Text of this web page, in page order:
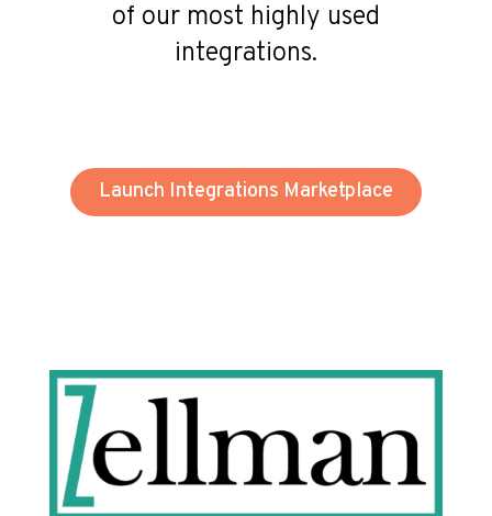
of our most highly used
integrations.
Launch Integrations Marketplace